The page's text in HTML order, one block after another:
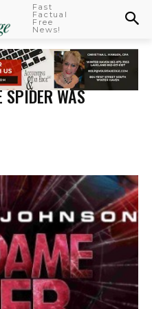
Fast
Factual
Free
News!
SPIDER WAS